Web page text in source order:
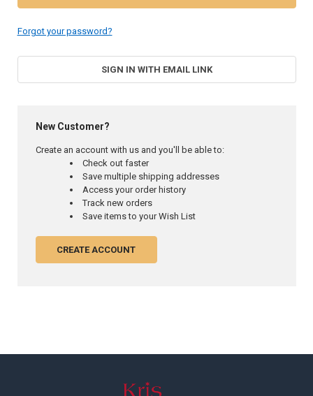
Forgot your password?
SIGN IN WITH EMAIL LINK
New Customer?
Create an account with us and you'll be able to:
Check out faster
Save multiple shipping addresses
Access your order history
Track new orders
Save items to your Wish List
CREATE ACCOUNT